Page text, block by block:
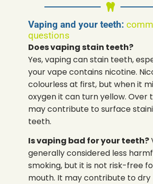
Vaping and your teeth:
questions
Does vaping stain teeth?
Yes, vaping can stain teeth,
your vape contains nicotine.
colourless at first, but when it
oxygen it can turn yellow. Over
may contribute to surface
teeth.
Is vaping bad for your teeth?
generally considered less
smoking, but it is not risk-free
mouth. It may contribute to dry